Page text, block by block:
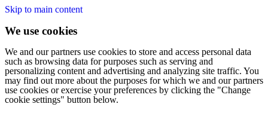
Skip to main content
We use cookies
We and our partners use cookies to store and access personal data
such as browsing data for purposes such as serving and
personalizing content and advertising and analyzing site traffic. You
may find out more about the purposes for which we and our partners
use cookies or exercise your preferences by clicking the "Change
cookie settings" button below.